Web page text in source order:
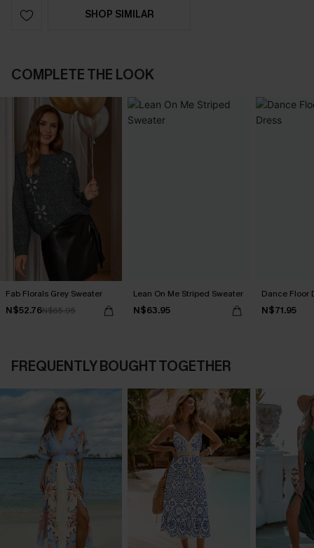
SHOP SIMILAR
COMPLETE THE LOOK
Fab Florals Grey Sweater
N$52.76N$65.95
Lean On Me Striped Sweater
N$63.95
Dance Floor
N$71.95
FREQUENTLY BOUGHT TOGETHER